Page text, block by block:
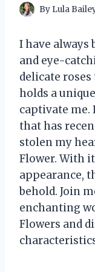
By Lula
I have always
and eye-
delicate
holds a
captivate me.
that has
stolen my
Flower. With
appearance,
behold. Join
enchanting
Flowers and